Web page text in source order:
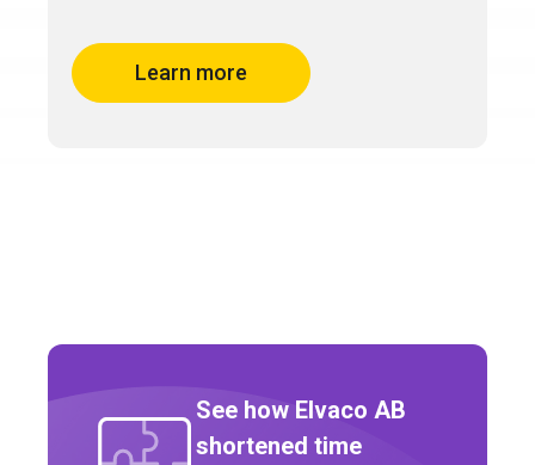
Learn more
See how Elvaco AB
shortened time